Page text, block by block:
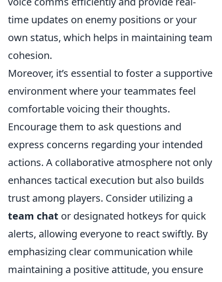
time updates on enemy positions or your
own status, which helps in maintaining team
cohesion.
Moreover, it’s essential to foster a supportive
environment where your teammates feel
comfortable voicing their thoughts.
Encourage them to ask questions and
express concerns regarding your intended
actions. A collaborative atmosphere not only
enhances tactical execution but also builds
trust among players. Consider utilizing a
team chat or designated hotkeys for quick
alerts, allowing everyone to react swiftly. By
emphasizing clear communication while
maintaining a positive attitude, you ensure